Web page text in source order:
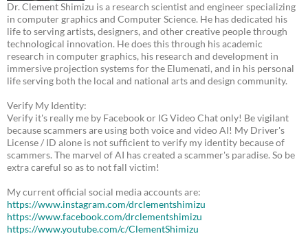
Dr. Clement Shimizu is a research scientist and engineer specializing
in computer graphics and Computer Science. He has dedicated his
life to serving artists, designers, and other creative people through
technological innovation. He does this through his academic
research in computer graphics, his research and development in
immersive projection systems for the Elumenati, and in his personal
life serving both the local and national arts and design community.
Verify My Identity:
Verify it's really me by Facebook or IG Video Chat only! Be vigilant
because scammers are using both voice and video AI! My Driver's
License / ID alone is not sufficient to verify my identity because of
scammers. The marvel of AI has created a scammer's paradise. So be
extra careful so as to not fall victim!
My current official social media accounts are:
https://www.instagram.com/drclementshimizu
https://www.facebook.com/drclementshimizu
https://www.youtube.com/c/ClementShimizu